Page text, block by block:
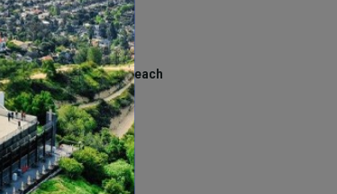
TRENDING
The Most Affordable Beach
Towns to Retire in
California
TRENDING